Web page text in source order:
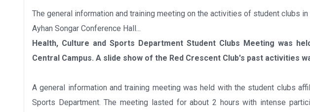
The general information and training meeting on the activities of student clubs
Ayhan Songar Conference Hall...
Health, Culture and Sports Department Student Clubs Meeting was
Central Campus. A slide show of the Red Crescent Club's past activities
A general information and training meeting was held with the student clubs
Sports Department. The meeting lasted for about 2 hours with intense